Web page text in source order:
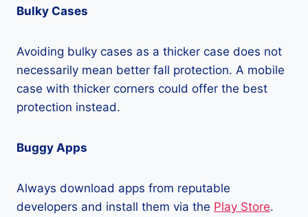
Bulky Cases
Avoiding bulky cases as a thicker case does not
necessarily mean better fall protection. A mobile
case with thicker corners could offer the best
protection instead.
Buggy Apps
Always download apps from reputable
developers and install them via the Play Store.